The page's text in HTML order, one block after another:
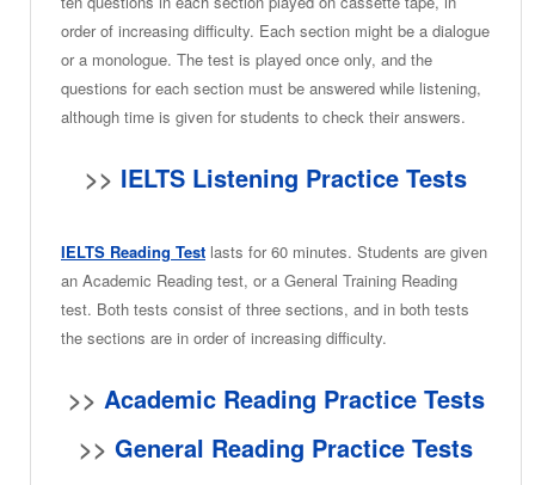
order of increasing difficulty. Each section might be a dialogue
or a monologue. The test is played once only, and the
questions for each section must be answered while listening,
although time is given for students to check their answers.
>> IELTS Listening Practice Tests
IELTS Reading Test lasts for 60 minutes. Students are given
an Academic Reading test, or a General Training Reading
test. Both tests consist of three sections, and in both tests
the sections are in order of increasing difficulty.
>> Academic Reading Practice Tests
>> General Reading Practice Tests